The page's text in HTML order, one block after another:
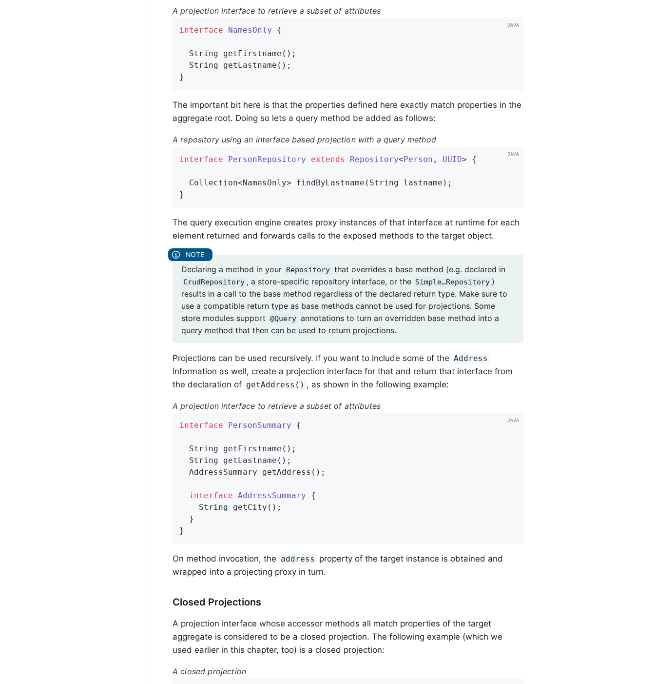
A projection interface to retrieve a subset of attributes
interface NamesOnly {
String getFirstname () ;
String getLastname () ;
}
The important bit here is that the properties defined here exactly match properties in the
aggregate root. Doing so lets a query method be added as follows:
A repository using an interface based projection with a query method
interface PersonRepository extends Repository<Person , UUID> {
Collection<NamesOnly> findByLastname (String lastname) ;
}
The query execution engine creates proxy instances of that interface at runtime for each
element returned and forwards calls to the exposed methods to the target object.
Declaring a method in your Repository that overrides a base method (e.g. declared in
CrudRepository , a store-specific repository interface, or the Simple…Repository )
results in a call to the base method regardless of the declared return type. Make sure to
use a compatible return type as base methods cannot be used for projections. Some
store modules support @Query annotations to turn an overridden base method into a
query method that then can be used to return projections.
Projections can be used recursively. If you want to include some of the Address
information as well, create a projection interface for that and return that interface from
the declaration of getAddress() , as shown in the following example:
A projection interface to retrieve a subset of attributes
interface PersonSummary {
String getFirstname () ;
String getLastname () ;
AddressSummary getAddress () ;
interface AddressSummary
{
String getCity () ;
  }
}
On method invocation, the address
property of the target instance is obtained and
wrapped into a projecting proxy in turn.
Closed Projections
A projection interface whose accessor methods all match properties of the target
aggregate is considered to be a closed projection. The following example (which we
used earlier in this chapter, too) is a closed projection:
A closed projection